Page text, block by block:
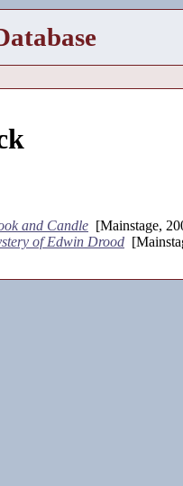
and Candle [Mainstage,
of Edwin Drood